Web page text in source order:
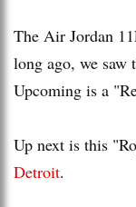
The Air Jordan
long ago, we saw
Upcoming is a
Up next is this
Detroit.